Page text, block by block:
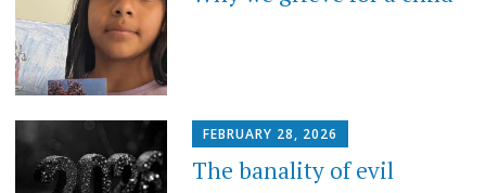
FEBRUARY 28, 2026
The banality of evil